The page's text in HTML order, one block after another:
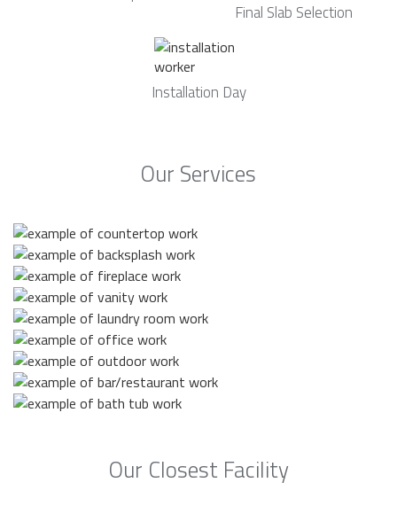
Final Slab Selection
Installation Day
Our Services
Our Closest Facility